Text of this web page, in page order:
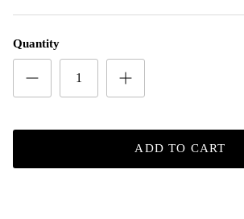
Quantity
ADD TO CART